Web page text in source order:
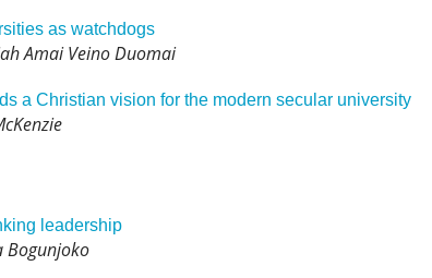
as watchdogs
Amai Veino Duomai
a Christian vision for the modern secular university
leadership
Bogunjoko